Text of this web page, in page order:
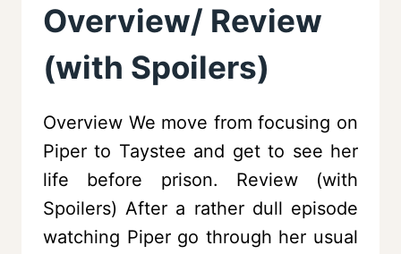
Overview/ Review
(with Spoilers)
Overview We move from focusing on
Piper to Taystee and get to see her
life before prison. Review (with
Spoilers) After a rather dull episode
watching Piper go through her usual